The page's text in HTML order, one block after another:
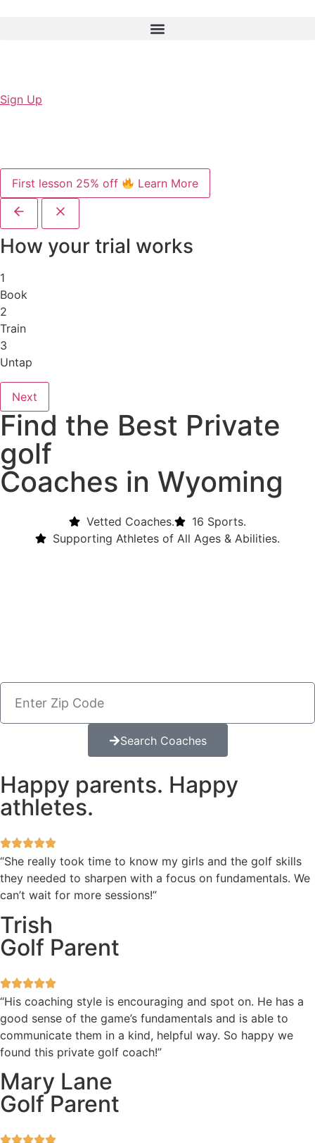
Sign Up
First lesson 25% off Learn More
How your trial works
1
Book
2
Train
3
Untap
Next
Find the Best Private
golf
Coaches in Wyoming
Vetted Coaches.
16 Sports.
Supporting Athletes of All Ages & Abilities.
Search Coaches
Happy parents. Happy
athletes.
“She really took time to know my girls and the golf skills
they needed to sharpen with a focus on fundamentals. We
can’t wait for more sessions!”
Trish
Golf Parent
“His coaching style is encouraging and spot on. He has a
good sense of the game’s fundamentals and is able to
communicate them in a kind, helpful way. So happy we
found this private golf coach!”
Mary Lane
Golf Parent